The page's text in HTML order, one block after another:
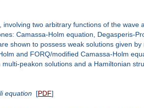
two arbitrary functions of the
Camassa-Holm equation, Degasperis-
shown to possess weak solutions given
and FORQ/modified Camassa-Holm
peakon solutions and a Hamiltonian
equation [PDF]